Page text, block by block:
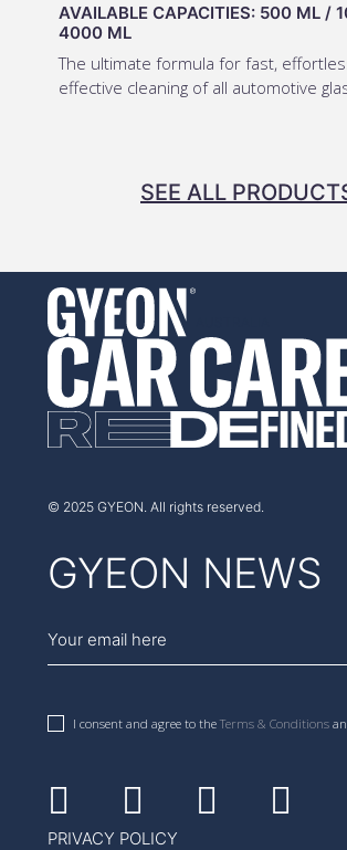
AVAILABLE CAPACITIES: 500 ML/
4000 ML
The ultimate formula for fast,
effective cleaning of all automotive
SEE ALL
© 2025 GYEON. All rights reserved.
GYEON NEWS
I consent and agree to the Terms & Conditions
Facebook
Instagram
Youtube
PRIVACY POLICY